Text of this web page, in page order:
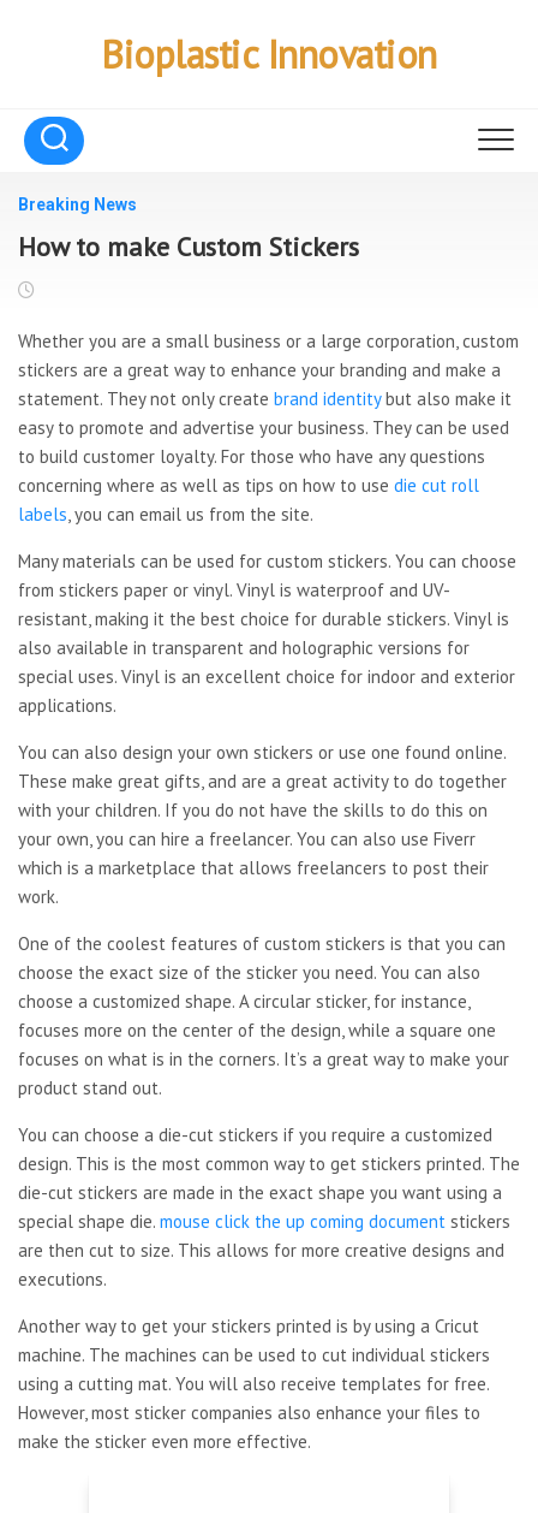
Bioplastic Innovation
Breaking News
How to make Custom Stickers
Whether you are a small business or a large corporation, custom
stickers are a great way to enhance your branding and make a
statement. They not only create brand identitybut also make it
easy to promote and advertise your business. They can be used
to build customer loyalty. For those who have any questions
concerning where as well as tips on how to use die cut roll
labels, you can email us from the site.
Many materials can be used for custom stickers. You can choose
from stickers paper or vinyl. Vinyl is waterproof and UV-
resistant, making it the best choice for durable stickers. Vinyl is
also available in transparent and holographic versions for
special uses. Vinyl is an excellent choice for indoor and exterior
applications.
You can also design your own stickers or use one found online.
These make great gifts, and are a great activity to do together
with your children. If you do not have the skills to do this on
your own, you can hire a freelancer. You can also use Fiverr
which is a marketplace that allows freelancers to post their
work.
One of the coolest features of custom stickers is that you can
choose the exact size of the sticker you need. You can also
choose a customized shape. A circular sticker, for instance,
focuses more on the center of the design, while a square one
focuses on what is in the corners. It’s a great way to make your
product stand out.
You can choose a die-cut stickers if you require a customized
design. This is the most common way to get stickers printed. The
die-cut stickers are made in the exact shape you want using a
special shape die. mouse click the up coming document stickers
are then cut to size. This allows for more creative designs and
executions.
Another way to get your stickers printed is by using a Cricut
machine. The machines can be used to cut individual stickers
using a cutting mat. You will also receive templates for free.
However, most sticker companies also enhance your files to
make the sticker even more effective.